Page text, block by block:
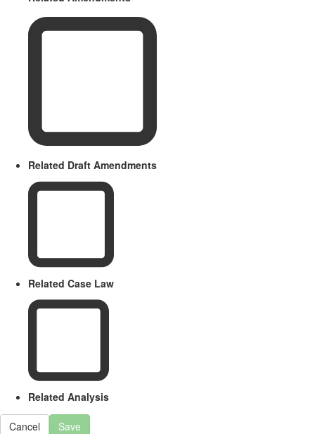
Related Draft Amendments
Related Case Law
Related Analysis
Cancel Save